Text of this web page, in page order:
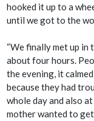
hooked it up to a
until we got to the
“We finally met up in
about four hours.
the evening, it
because they had
whole day and also
mother wanted to